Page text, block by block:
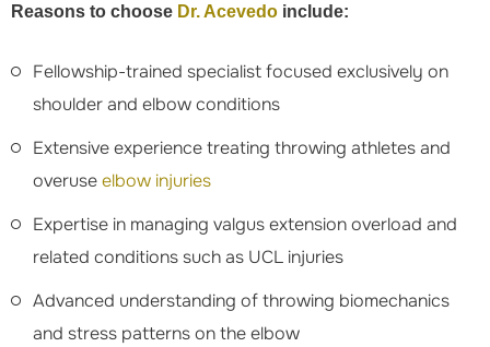
Reasons to choose Dr. Acevedo include:
Fellowship-trained specialist focused exclusively on
shoulder and elbow conditions
Extensive experience treating throwing athletes and
overuseelbow injuries
Expertise in managing valgus extension overload and
related conditions such as UCL injuries
Advanced understanding of throwing biomechanics
and stress patterns on the elbow